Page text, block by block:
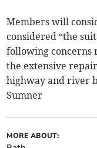
Members will
considered “the
following concerns
the extensive
highway and river
Sumner
MORE ABOUT: